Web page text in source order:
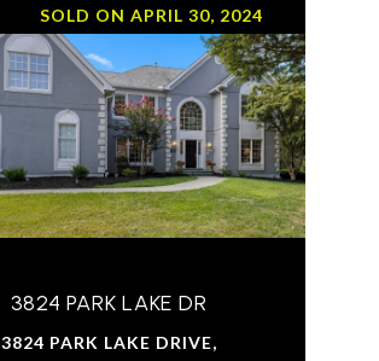
SOLD ON APRIL 30, 2024
3824 PARK LAKE DR
3824 PARK LAKE DRIVE,